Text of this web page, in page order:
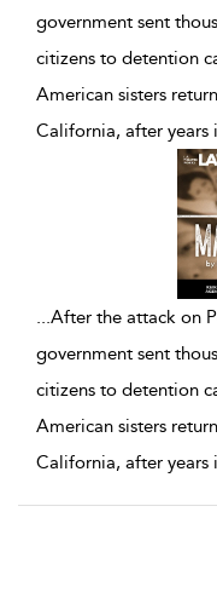
government sent
citizens to detention
American sisters
California, after years
...After the attack on
government sent
citizens to detention
American sisters
California, after years